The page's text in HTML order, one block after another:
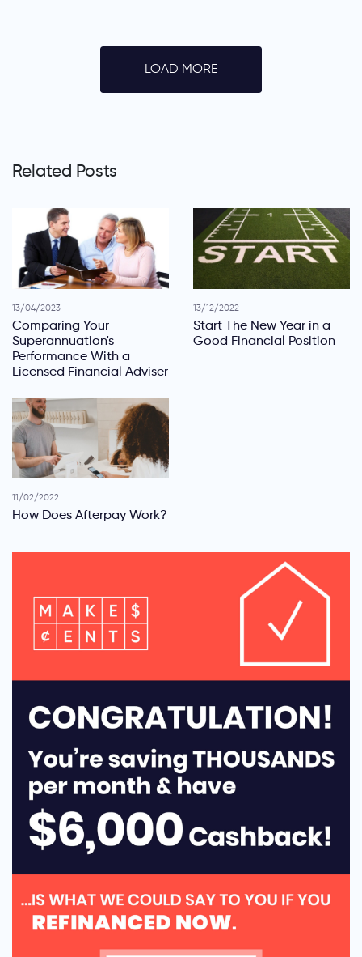
LOAD MORE
Related Posts
13/04/2023
Comparing Your
Superannuation's
Performance With a
Licensed Financial Adviser
13/12/2022
Start The New Year in a
Good Financial Position
11/02/2022
How Does Afterpay Work?